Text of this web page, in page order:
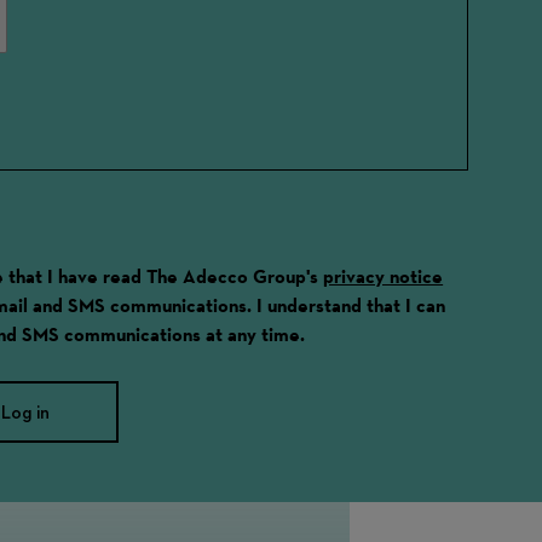
that I have read The Adecco Group's privacy notice
and SMS communications. I understand that I can
SMS communications at any time.
Log in